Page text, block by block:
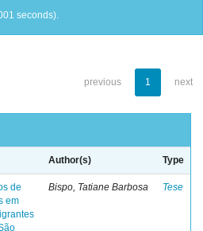
seconds).
previous 1 next
Author(s) Type
de
em
Bispo, Tatiane Barbosa Tese